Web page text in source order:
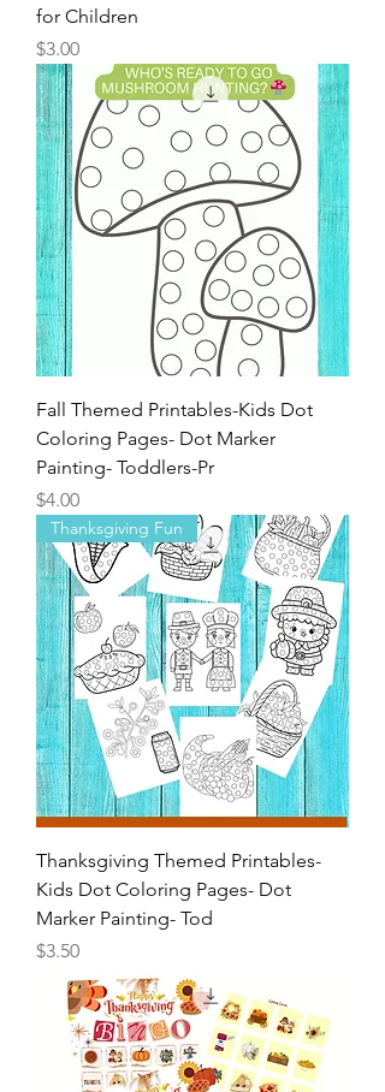
for Children
Price
$3.00
Fall Themed Printables-Kids Dot
Coloring Pages- Dot Marker
Painting- Toddlers-Pr
Price
$4.00
Thanksgiving Fun
Thanksgiving Themed Printables-
Kids Dot Coloring Pages- Dot
Marker Painting- Tod
Price
$3.50